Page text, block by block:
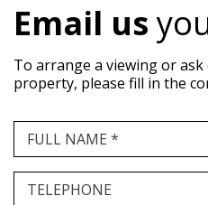
Email us
To arrange a viewing or
property, please fill in the
FULL NAME *
TELEPHONE